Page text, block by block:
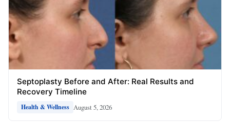
Septoplasty Before and After: Real Results and
Recovery Timeline
Health & Wellness August 5, 2026